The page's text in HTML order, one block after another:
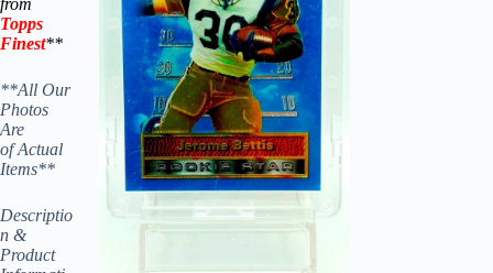
from
Topps
Finest**
**All Our
Photos
Are
of Actual
Items**
Descriptio
n &
Product